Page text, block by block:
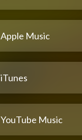
Apple Music
iTunes
YouTube Music